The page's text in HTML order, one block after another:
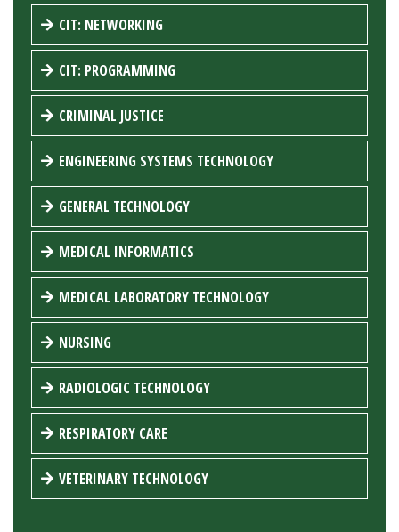
CIT: NETWORKING
CIT: PROGRAMMING
CRIMINAL JUSTICE
ENGINEERING SYSTEMS TECHNOLOGY
GENERAL TECHNOLOGY
MEDICAL INFORMATICS
MEDICAL LABORATORY TECHNOLOGY
NURSING
RADIOLOGIC TECHNOLOGY
RESPIRATORY CARE
VETERINARY TECHNOLOGY